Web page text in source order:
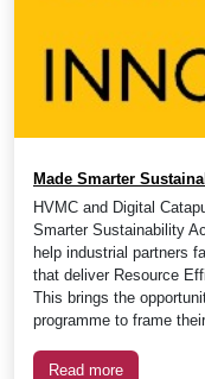
Made Smarter
HVMC and Digital
Smarter Sustainability
help industrial partners
that deliver Resource
This brings the
programme to frame
Read more